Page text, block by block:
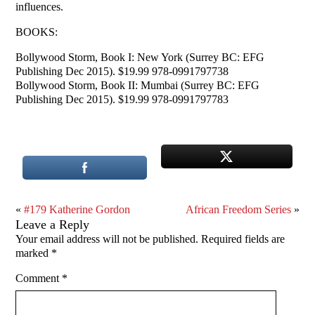
influences.
BOOKS:
Bollywood Storm, Book I: New York (Surrey BC: EFG
Publishing Dec 2015). $19.99 978-0991797738
Bollywood Storm, Book II: Mumbai (Surrey BC: EFG
Publishing Dec 2015). $19.99 978-0991797783
«#179 Katherine Gordon African Freedom Series»
Leave a Reply
Your email address will not be published. Required fields are
marked *
Comment *